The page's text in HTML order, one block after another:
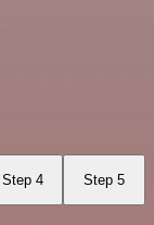
Step 4 Step 5